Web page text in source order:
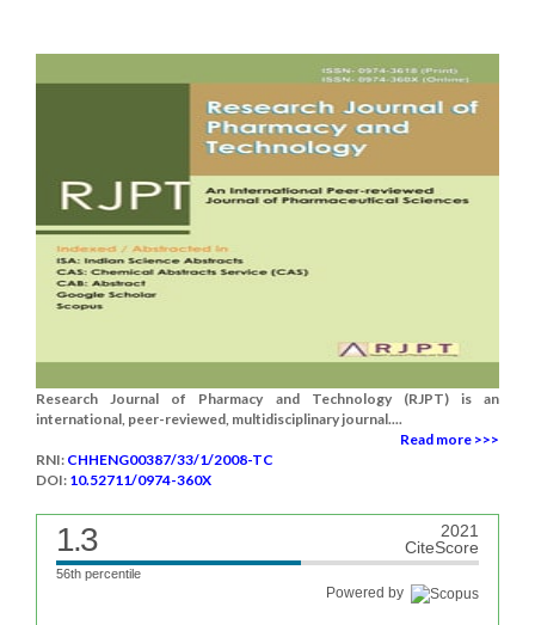
Research Journal of Pharmacy and Technology (RJPT) is an
international, peer-reviewed, multidisciplinary journal....
Read more >>>
RNI: CHHENG00387/33/1/2008-TC
DOI: 10.52711/0974-360X
1.3
2021
CiteScore
56th percentile
Powered by